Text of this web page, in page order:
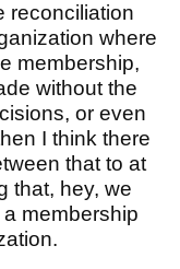
reconciliation
where
membership,
without the
or even
I think there
that to at
that, hey, we
membership